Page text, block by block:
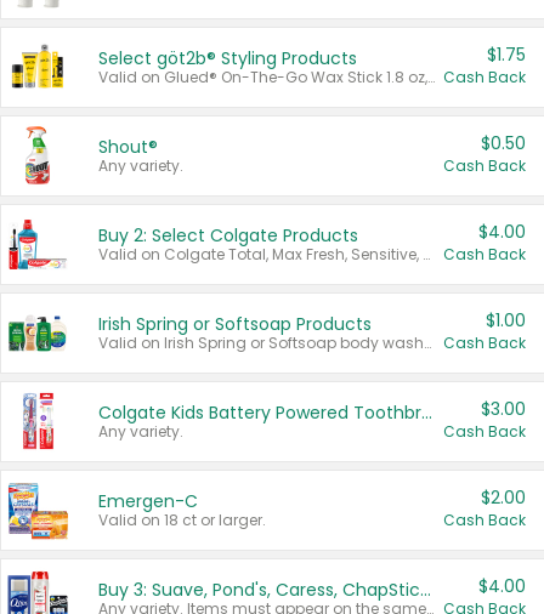
Select göt2b® Styling Products
Valid on Glued® On-The-Go Wax Stick 1.8 oz, Blasting Freeze Spray® Extra Strong Rigid Hold for Spiked Styles 12 oz, Styling Spiking Glue Water-Resistant Bold Screaming Hold Spikes 6 oz, 2-in-1 Brow Gel & Edge Control Strong Hold Eyebrow & Hair Mascara 0.54 oz.
$1.75
Cash Back
Shout®
Any variety.
$0.50
Cash Back
Buy 2: Select Colgate Products
Valid on Colgate Total, Max Fresh, Sensitive, Optic White Advanced, Stain Fighter, Purple or Charcoal toothpastes 3 oz or larger, Colgate 360°, Total, Gum Health, Expert or Optic White toothbrushes , mouthwashes or mouth rinses 16 oz or larger. Excludes 3 pack toothpastes. Items must appear on the same receipt.
$4.00
Cash Back
Irish Spring or Softsoap Products
Valid on Irish Spring or Softsoap body washes 20 oz or larger, Irish Spring bar soap multi-packs 6 ct or larger, or Softsoap liquid hand soap refills 50 oz.
$1.00
Cash Back
Colgate Kids Battery Powered Toothbrushes
Any variety.
$3.00
Cash Back
Emergen-C
Valid on 18 ct or larger.
$2.00
Cash Back
Buy 3: Suave, Pond's, Caress, ChapStick, Q-Tip, St. Ives, or Noxzema Products
Any variety. Items must appear on the same receipt. One (1) multi-pack is considered one (1) item purchased.
$4.00
Cash Back